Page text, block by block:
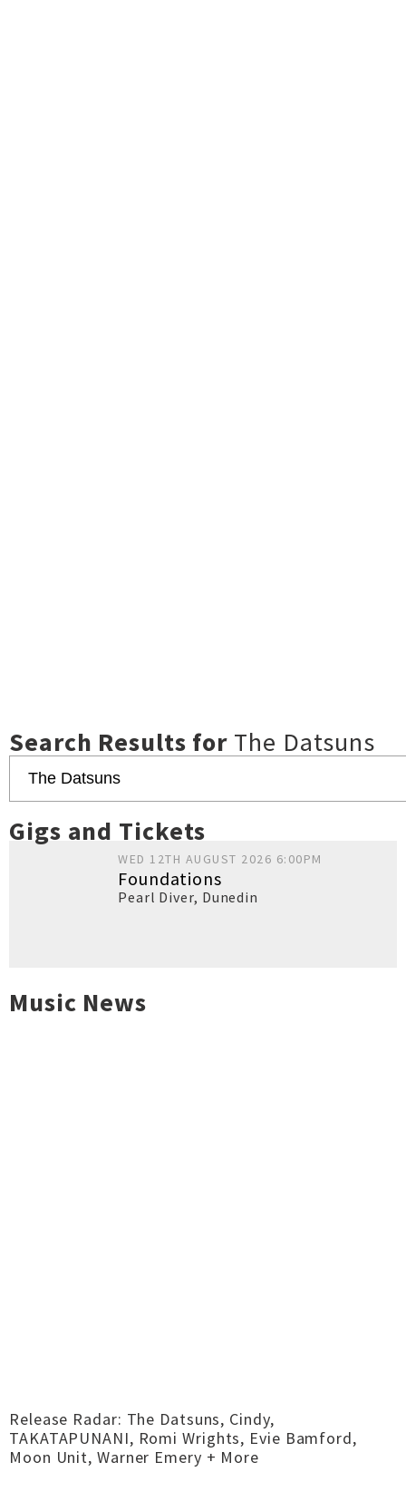
Search Results for The Datsuns
Gigs and Tickets
WED 12TH AUGUST 2026 6:00PM
Foundations
Pearl Diver, Dunedin
Music News
Release Radar: The Datsuns, Cindy,
TAKATAPUNANI, Romi Wrights, Evie Bamford,
Moon Unit, Warner Emery + More